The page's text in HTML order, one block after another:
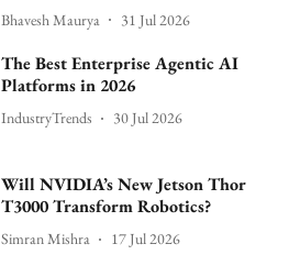
Bhavesh Maurya 31 Jul 2026
The Best Enterprise Agentic AI
Platforms in 2026
IndustryTrends 30 Jul 2026
Will NVIDIA’s New Jetson Thor
T3000 Transform Robotics?
Simran Mishra 17 Jul 2026